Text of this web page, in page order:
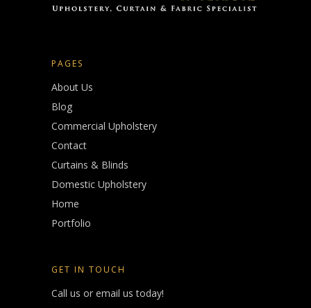
PAGES
About Us
Blog
Commercial Upholstery
Contact
Curtains & Blinds
Domestic Upholstery
Home
Portfolio
GET IN TOUCH
Call us or email us today!